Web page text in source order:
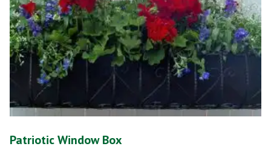
Patriotic Window Box